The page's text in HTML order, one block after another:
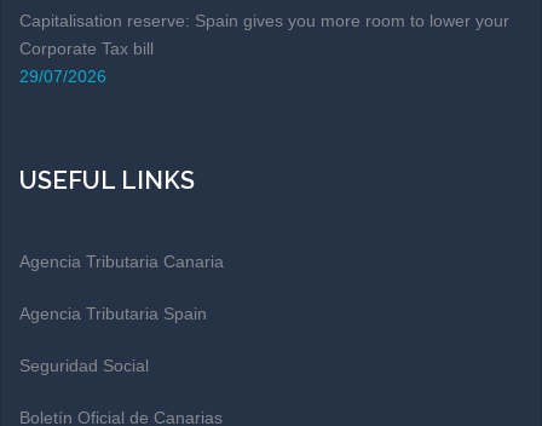
Capitalisation reserve: Spain gives you more room to lower your
Corporate Tax bill
29/07/2026
USEFUL LINKS
Agencia Tributaria Canaria
Agencia Tributaria Spain
Seguridad Social
Boletín Oficial de Canarias